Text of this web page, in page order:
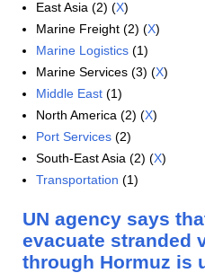
East Asia (2) (X)
Marine Freight (2) (X)
Marine Logistics (1)
Marine Services (3) (X)
Middle East (1)
North America (2) (X)
Port Services (2)
South-East Asia (2) (X)
Transportation (1)
UN agency says
evacuate stranded
through Hormuz is